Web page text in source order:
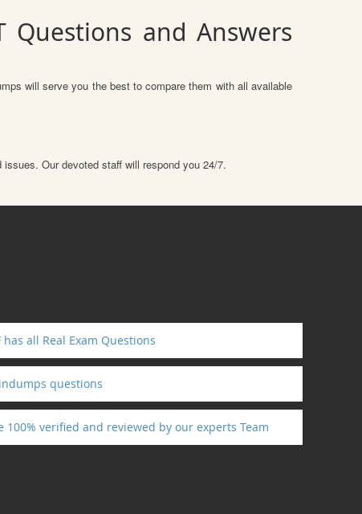
Questions and Answers
will serve you the best to compare them with all available
Our devoted staff will respond you 24/7.
has all Real Exam Questions
questions
100% verified and reviewed by our experts Team